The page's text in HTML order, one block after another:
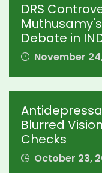
DRS
Debate in
November
Blurred
Checks
October 23,